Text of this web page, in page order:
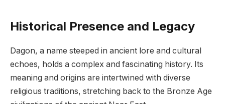
Historical Presence and Legacy
Dagon, a name steeped in ancient lore and cultural
echoes, holds a complex and fascinating history. Its
meaning and origins are intertwined with diverse
religious traditions, stretching back to the Bronze Age